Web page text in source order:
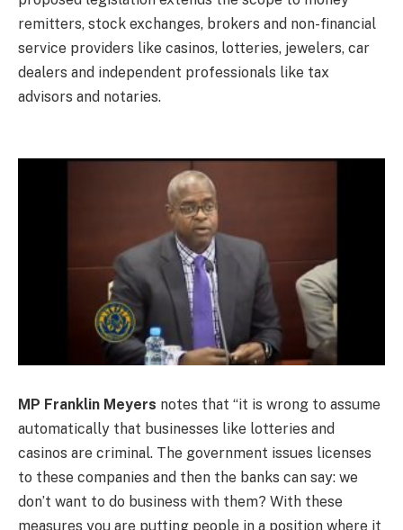
remitters, stock exchanges, brokers and non-financial
service providers like casinos, lotteries, jewelers, car
dealers and independent professionals like tax
advisors and notaries.
MP Franklin Meyers notes that “it is wrong to assume
automatically that businesses like lotteries and
casinos are criminal. The government issues licenses
to these companies and then the banks can say: we
don’t want to do business with them? With these
measures you are putting people in a position where it